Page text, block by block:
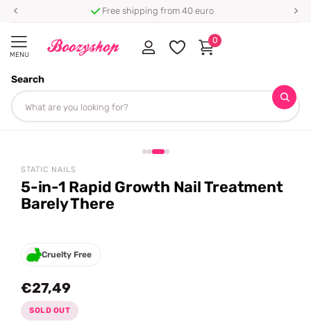
Free shipping from 40 euro
MENU
Search
0
Homepage
5-in-1 Rapid Growth Nail Treatment Barely There
Share
STATIC NAILS
5-in-1 Rapid Growth Nail Treatment
Barely There
Cruelty Free
€27,49
SOLD OUT